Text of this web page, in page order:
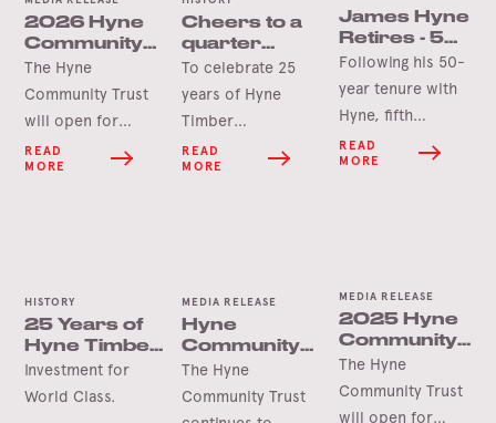
2026 Hyne
Community
Trust Grants
Opening
Soon
The Hyne
Community Trust
will open for
applications in
June 2026 for this
READ
MORE
Cheers to a
quarter
century in
Tumbarumba
To celebrate 25
years of Hyne
Timber
Tumbarumba, the
Hyne Group is
READ
MORE
James Hyne
Retires - 50
Years’
Service
Following his 50-
year tenure with
Hyne, fifth
generation James
Hyne has
READ
MORE
HISTORY
25 Years of
Hyne Timber,
Tumbarumba
Investment for
World Class.
MEDIA RELEASE
Hyne
Community
Trust Grant
Delivers for
Tooma Hall
The Hyne
Community Trust
MEDIA RELEASE
2025 Hyne
Community
Trust Grants
Opening
Soon
The Hyne
Community Trust
will open for